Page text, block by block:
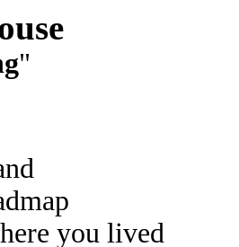
"
you lived